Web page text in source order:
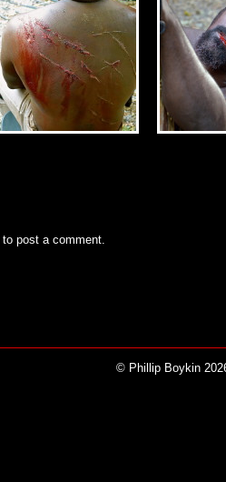
to post a comment.
© Phillip Boykin